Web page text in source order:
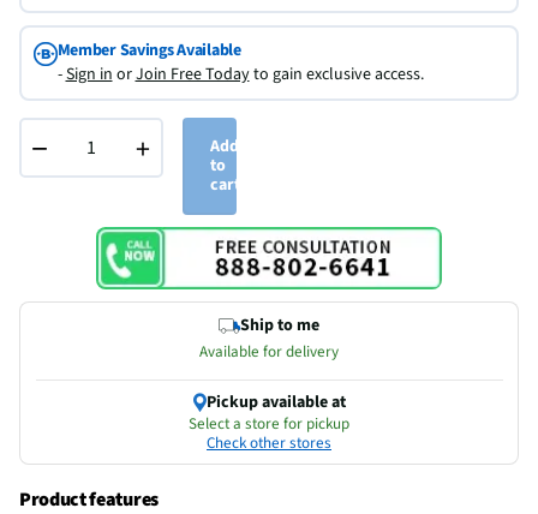
Member Savings Available
-Sign inorJoin Free Todayto gain exclusive access.
− +
Add
to
cart
Ship to me
Available for delivery
Pickup available at
Select a store for pickup
Check other stores
Product features